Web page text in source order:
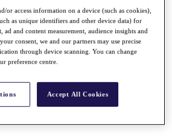
Points List
or access information on a device (such as cookies),
as unique identifiers and other device data) for
ad and content measurement, audience insights and
consent, we and our partners may use precise
through device scanning. You can change
preference centre.
Accept All Cookies